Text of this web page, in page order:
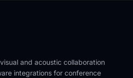
and acoustic collaboration
integrations for conference